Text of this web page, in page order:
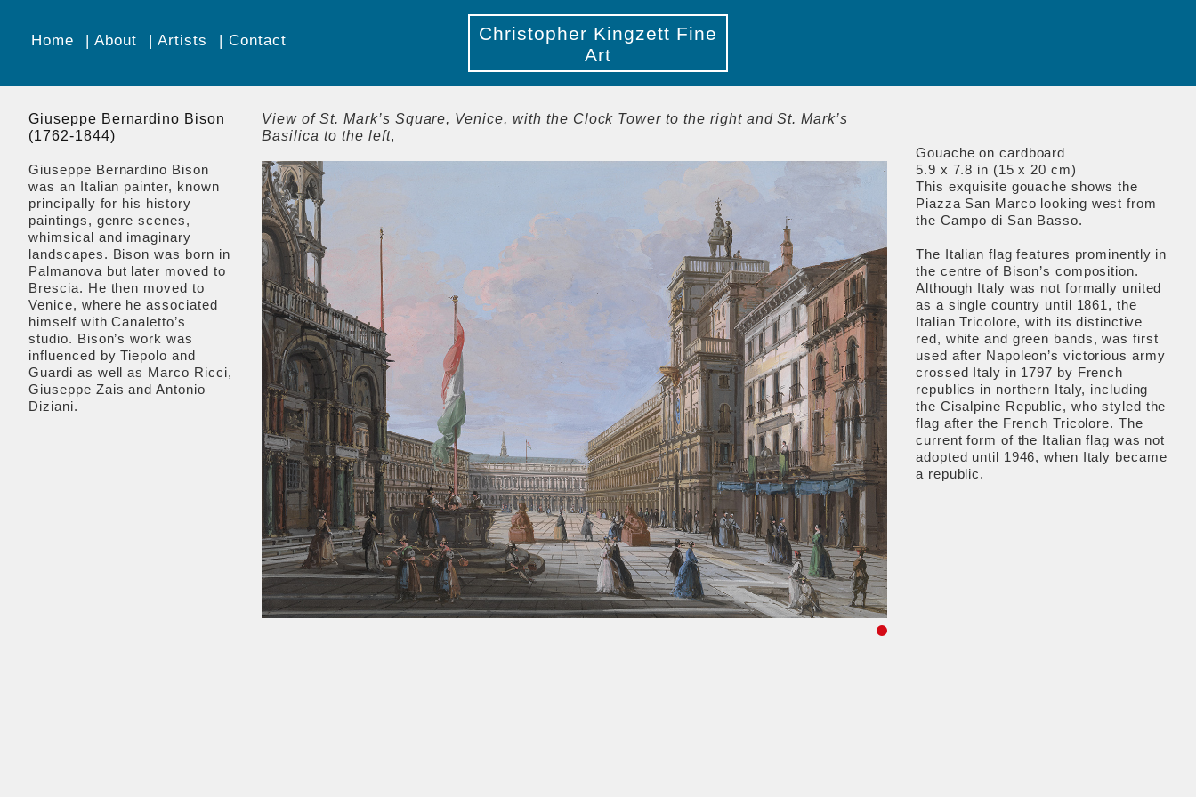
Christopher Kingzett Fine
Art
Home About Artists Contact
Giuseppe Bernardino Bison
(1762-1844)
Giuseppe Bernardino Bison
was an Italian painter, known
principally for his history
paintings, genre scenes,
whimsical and imaginary
landscapes. Bison was born in
Palmanova but later moved to
Brescia. He then moved to
Venice, where he associated
himself with Canaletto’s
studio. Bison’s work was
influenced by Tiepolo and
Guardi as well as Marco Ricci,
Giuseppe Zais and Antonio
Diziani.
View of St. Mark’s Square, Venice, with the Clock Tower to the right and St. Mark’s
Basilica to the left,
Gouache on cardboard
5.9 x 7.8 in (15 x 20 cm)
This exquisite gouache shows the
Piazza San Marco looking west from
the Campo di San Basso.
The Italian flag features prominently in
the centre of Bison’s composition.
Although Italy was not formally united
as a single country until 1861, the
Italian Tricolore, with its distinctive
red, white and green bands, was first
used after Napoleon’s victorious army
crossed Italy in 1797 by French
republics in northern Italy, including
the Cisalpine Republic, who styled the
flag after the French Tricolore. The
current form of the Italian flag was not
adopted until 1946, when Italy became
a republic.